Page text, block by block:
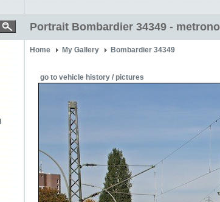
Portrait Bombardier 34349 -
Home My Gallery Bombardier 34349
go to vehicle history / pictures